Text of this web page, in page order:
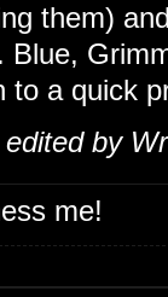
them)
Blue,
to a quick
by
me!